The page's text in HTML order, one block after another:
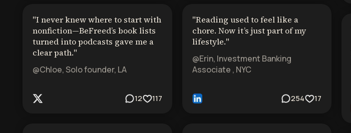
"I never knew where to start with
nonfiction—BeFreed’s book lists
turned into podcasts gave me a
clear path."
@Chloe, Solo founder, LA
12 117
"Reading used to feel like a
chore. Now it’s just part of my
lifestyle."
@Erin, Investment Banking
Associate , NYC
254 17